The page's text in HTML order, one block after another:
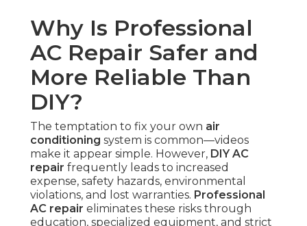
Why Is Professional
AC Repair Safer and
More Reliable Than
DIY?
The temptation to fix your own air
conditioning system is common—videos
make it appear simple. However, DIY AC
repair frequently leads to increased
expense, safety hazards, environmental
violations, and lost warranties. Professional
AC repair eliminates these risks through
education, specialized equipment, and strict